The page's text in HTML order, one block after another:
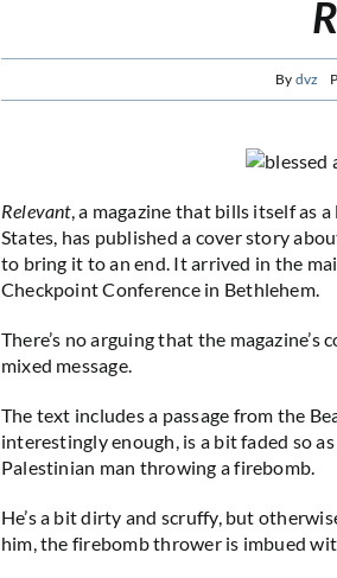
By dvz
Relevant, a magazine that bills itself as
States, has published a cover story
to bring it to an end. It arrived in the
Checkpoint Conference in Bethlehem.
There’s no arguing that the
mixed message.
The text includes a passage from the
interestingly enough, is a bit faded so
Palestinian man throwing a firebomb.
He’s a bit dirty and scruffy, but
him, the firebomb thrower is imbued